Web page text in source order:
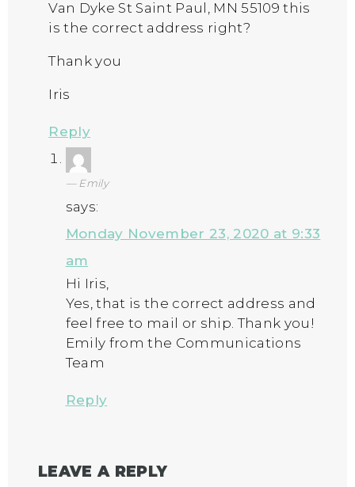
Van Dyke St Saint Paul, MN 55109 this
is the correct address right?
Thank you
Iris
Reply
Emily
says:
Monday November 23, 2020 at 9:33
am
Hi Iris,
Yes, that is the correct address and
feel free to mail or ship. Thank you!
Emily from the Communications
Team
Reply
LEAVE A REPLY